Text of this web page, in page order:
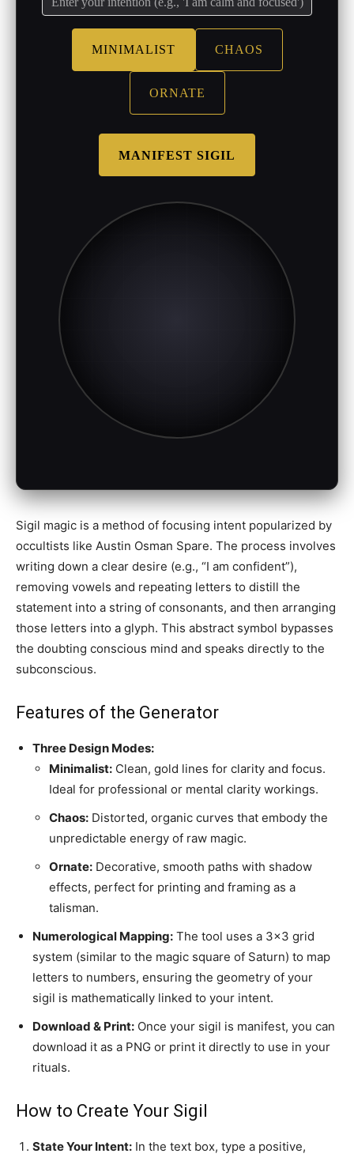
MINIMALIST CHAOS
ORNATE
MANIFEST SIGIL
Sigil magic is a method of focusing intent popularized by
occultists like Austin Osman Spare. The process involves
writing down a clear desire (e.g., “I am confident”),
removing vowels and repeating letters to distill the
statement into a string of consonants, and then arranging
those letters into a glyph. This abstract symbol bypasses
the doubting conscious mind and speaks directly to the
subconscious.
Features of the Generator
Three Design Modes:
Minimalist: Clean, gold lines for clarity and focus.
Ideal for professional or mental clarity workings.
Chaos: Distorted, organic curves that embody the
unpredictable energy of raw magic.
Ornate: Decorative, smooth paths with shadow
effects, perfect for printing and framing as a
talisman.
Numerological Mapping: The tool uses a 3×3 grid
system (similar to the magic square of Saturn) to map
letters to numbers, ensuring the geometry of your
sigil is mathematically linked to your intent.
Download & Print: Once your sigil is manifest, you can
download it as a PNG or print it directly to use in your
rituals.
How to Create Your Sigil
State Your Intent: In the text box, type a positive,